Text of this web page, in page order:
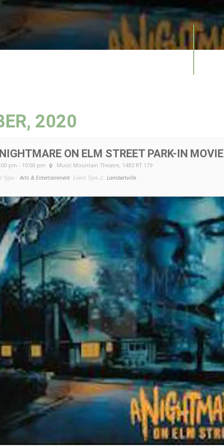
2020
ON ELM STREET PARK-IN MOVIE
pm - 10:00 pm Music Mountain Theatre , 1483 RT 179
Type : Arts & Entertainment Event Type 2: Lambertville